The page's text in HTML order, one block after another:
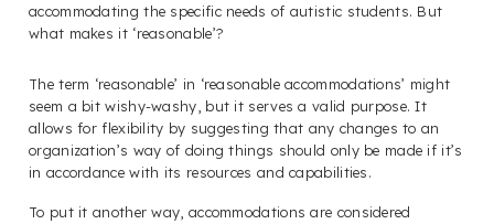
accommodating the specific needs of autistic students. But
what makes it ‘reasonable’?
The term ‘reasonable’ in ‘reasonable accommodations’ might
seem a bit wishy-washy, but it serves a valid purpose. It
allows for flexibility by suggesting that any changes to an
organization’s way of doing things should only be made if it’s
in accordance with its resources and capabilities.
To put it another way, accommodations are considered